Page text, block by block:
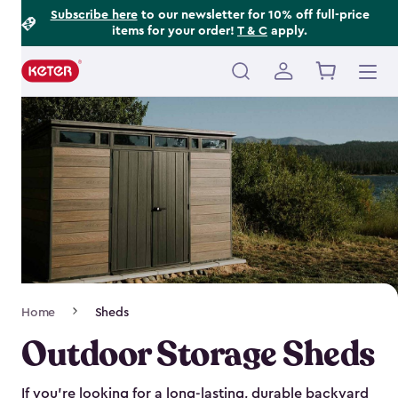
Subscribe hereto our newsletter for 10% off full-price
items for your order! T & C apply.
Main
navigation
Navigation
Home Sheds
Outdoor Storage Sheds
If you’re looking for a long-lasting, durable backyard
Footer
Information